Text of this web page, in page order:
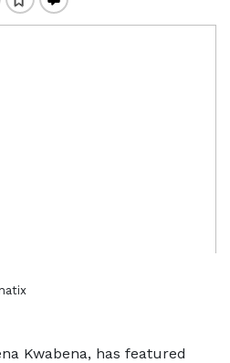
Kwabena, has featured